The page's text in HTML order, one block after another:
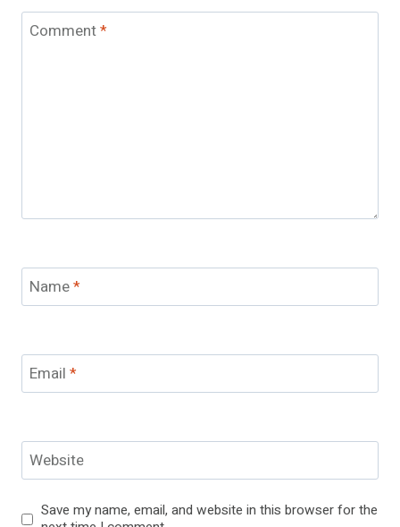
Comment*
Name*
Email *
Website
Save my name, email, and website in this browser for the